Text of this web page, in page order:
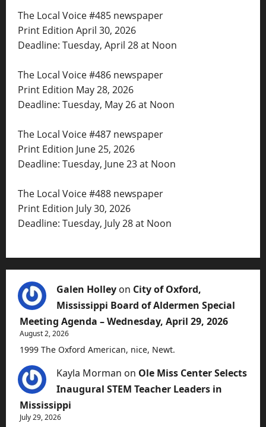
The Local Voice #485 newspaper
Print Edition April 30, 2026
Deadline: Tuesday, April 28 at Noon
The Local Voice #486 newspaper
Print Edition May 28, 2026
Deadline: Tuesday, May 26 at Noon
The Local Voice #487 newspaper
Print Edition June 25, 2026
Deadline: Tuesday, June 23 at Noon
The Local Voice #488 newspaper
Print Edition July 30, 2026
Deadline: Tuesday, July 28 at Noon
Galen Holley on City of Oxford,
Mississippi Board of Aldermen Special
Meeting Agenda – Wednesday, April 29, 2026
August 2, 2026
1999 The Oxford American, nice, Newt.
Kayla Morman on Ole Miss Center Selects
Inaugural STEM Teacher Leaders in
Mississippi
July 29, 2026